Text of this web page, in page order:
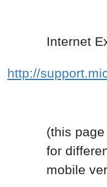
Internet
http://
(this
for
mobile